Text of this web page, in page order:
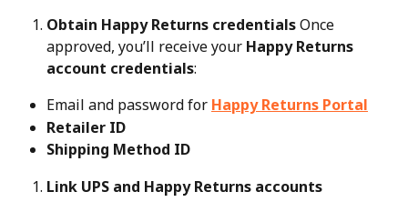
Obtain Happy Returns credentials Once
approved, you’ll receive your Happy Returns
account credentials:
Email and password for Happy Returns Portal
Retailer ID
Shipping Method ID
Link UPS and Happy Returns accounts